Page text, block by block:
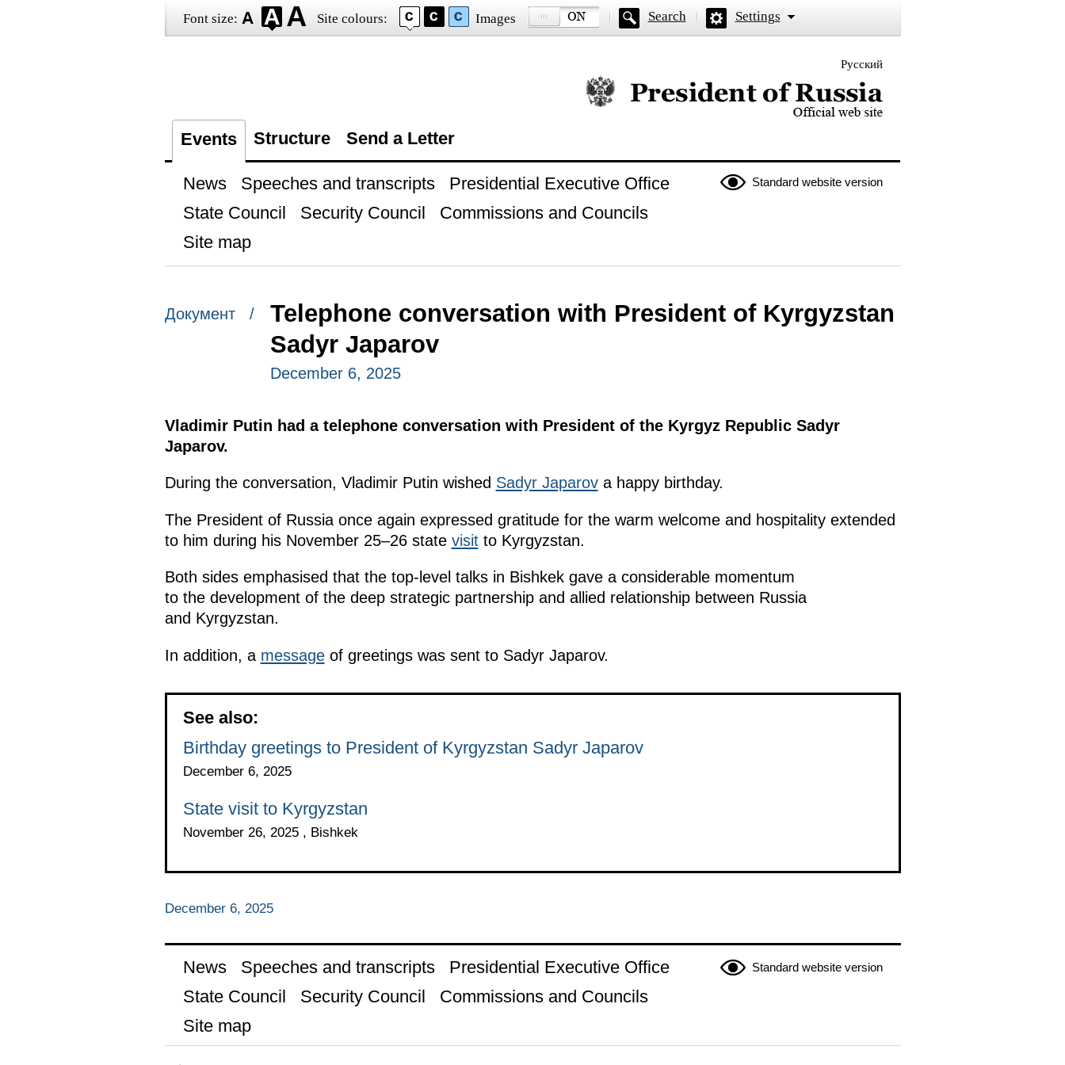
Font size: Site colours: Images Search Settings
Русский
Official website of the President of Russia
Events Structure Send a Letter
Standard website version
News Speeches and transcripts
Presidential Executive Office
State Council
Security Council
Commissions and Councils
Site map
Документ /
Telephone conversation with President of Kyrgyzstan
Sadyr Japarov
December 6, 2025
Vladimir Putin had a telephone conversation with President of the Kyrgyz Republic Sadyr
Japarov.
During the conversation, Vladimir Putin wished Sadyr Japarova happy birthday.
The President of Russia once again expressed gratitude for the warm welcome and hospitality extended
to him during his November 25–26 state visitto Kyrgyzstan.
Both sides emphasised that the top-level talks in Bishkek gave a considerable momentum
to the development of the deep strategic partnership and allied relationship between Russia
and Kyrgyzstan.
In addition, a messageof greetings was sent to Sadyr Japarov.
See also:
Birthday greetings to President of Kyrgyzstan Sadyr Japarov
December 6, 2025
State visit to Kyrgyzstan
November 26, 2025 , Bishkek
December 6, 2025
Standard website version
News Speeches and transcripts
Presidential Executive Office
State Council
Security Council
Commissions and Councils
Site map